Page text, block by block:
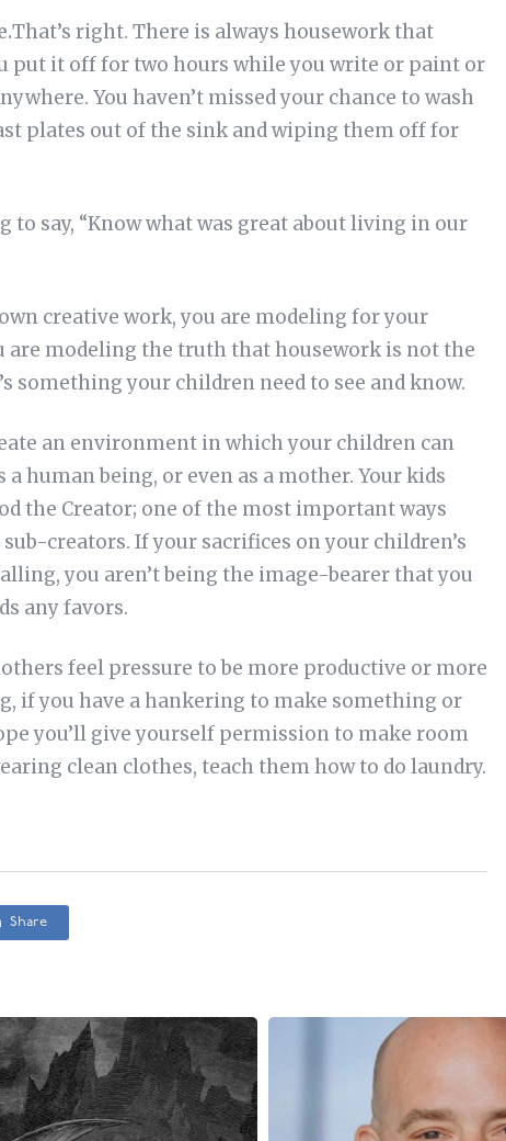
That’s right. There is always housework that
put it off for two hours while you write or paint or
You haven’t missed your chance to wash
plates out of the sink and wiping them off for
to say, “Know what was great about living in our
creative work, you are modeling for your
modeling the truth that housework is not the
your children need to see and know.
an environment in which your children can
human being, or even as a mother. Your kids
the Creator; one of the most important ways
creators. If your sacrifices on your children’s
you aren’t being the image-bearer that you
any favors.
feel pressure to be more productive or more
if you have a hankering to make something or
you’ll give yourself permission to make room
clean clothes, teach them how to do laundry.
Share